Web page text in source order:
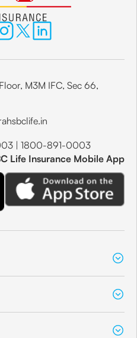
M3M IFC, Sec 66,
| 1800-891-0003
Life Insurance Mobile App